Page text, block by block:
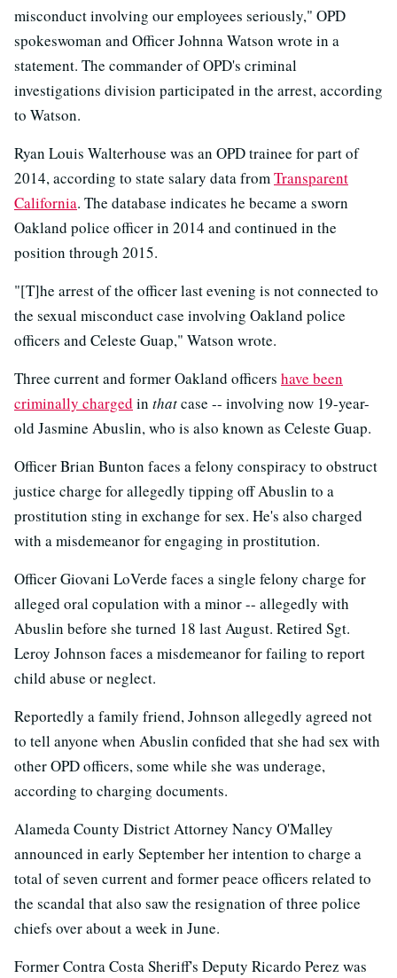
misconduct involving our employees seriously," OPD
spokeswoman and Officer Johnna Watson wrote in a
statement. The commander of OPD's criminal
investigations division participated in the arrest, according
to Watson.
Ryan Louis Walterhouse was an OPD trainee for part of
2014, according to state salary data fromTransparent
California. The database indicates he became a sworn
Oakland police officer in 2014 and continued in the
position through 2015.
"[T]he arrest of the officer last evening is not connected to
the sexual misconduct case involving Oakland police
officers and Celeste Guap," Watson wrote.
Three current and former Oakland officers have been
criminally charged in thatcase -- involving now 19-year-
old Jasmine Abuslin, who is also known as Celeste Guap.
Officer Brian Bunton faces a felony conspiracy to obstruct
justice charge for allegedly tipping off Abuslin to a
prostitution sting in exchange for sex. He's also charged
with a misdemeanor for engaging in prostitution.
Officer Giovani LoVerde faces a single felony charge for
alleged oral copulation with a minor -- allegedly with
Abuslin before she turned 18 last August. Retired Sgt.
Leroy Johnson faces a misdemeanor for failing to report
child abuse or neglect.
Reportedly a family friend, Johnson allegedly agreed not
to tell anyone when Abuslin confided that she had sex with
other OPD officers, some while she was underage,
according to charging documents.
Alameda County District Attorney Nancy O'Malley
announced in early September her intention to charge a
total of seven current and former peace officers related to
the scandal that also saw the resignation of three police
chiefs over about a week in June.
Former Contra Costa Sheriff's Deputy Ricardo Perez was